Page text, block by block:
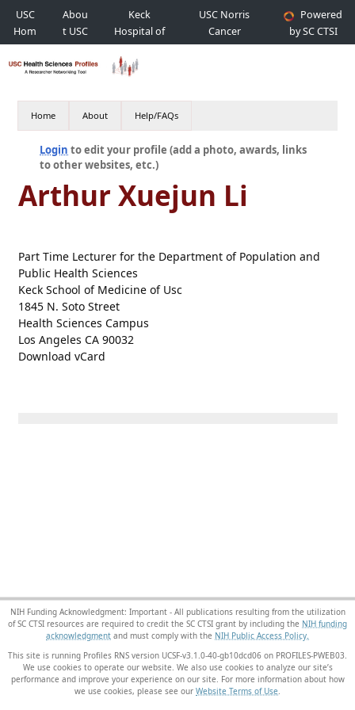
USC
Hom
e
Abou
t USC
Keck
Hospital of
USC
USC Norris
Cancer
Hospital
Powered
by SC CTSI
Home About Help/FAQs
Login to edit your profile (add a photo, awards, links
to other websites, etc.)
Arthur Xuejun Li
Part Time Lecturer for the Department of Population and
Public Health Sciences
Keck School of Medicine of Usc
1845 N. Soto Street
Health Sciences Campus
Los Angeles CA 90032
Download vCard
NIH Funding Acknowledgment: Important - All publications resulting from the utilization
of SC CTSI resources are required to credit the SC CTSI grant by including the NIH funding
acknowledgment and must comply with the NIH Public Access Policy.
This site is running Profiles RNS version UCSF-v3.1.0-40-gb10dcd06 on PROFILES-PWEB03
We use cookies to operate our website. We also use cookies to analyze our site’s
performance and improve your experience on our site. For more information about how
we use cookies, please see our Website Terms of Use